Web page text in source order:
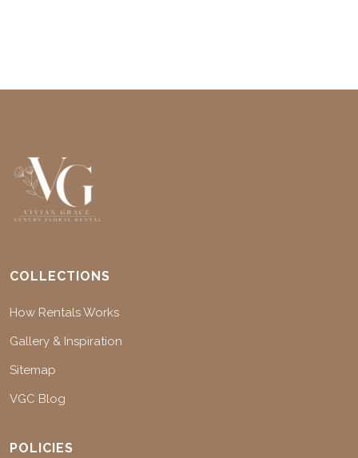
COLLECTIONS
How Rentals Works
Gallery & Inspiration
Sitemap
VGC Blog
POLICIES